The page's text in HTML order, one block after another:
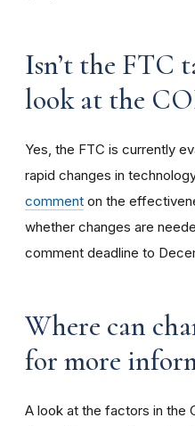
Isn’t the FTC
look at the
Yes, the FTC is currently
rapid changes in
comment on the
whether changes are
comment deadline to
Where can
for more
A look at the factors in the